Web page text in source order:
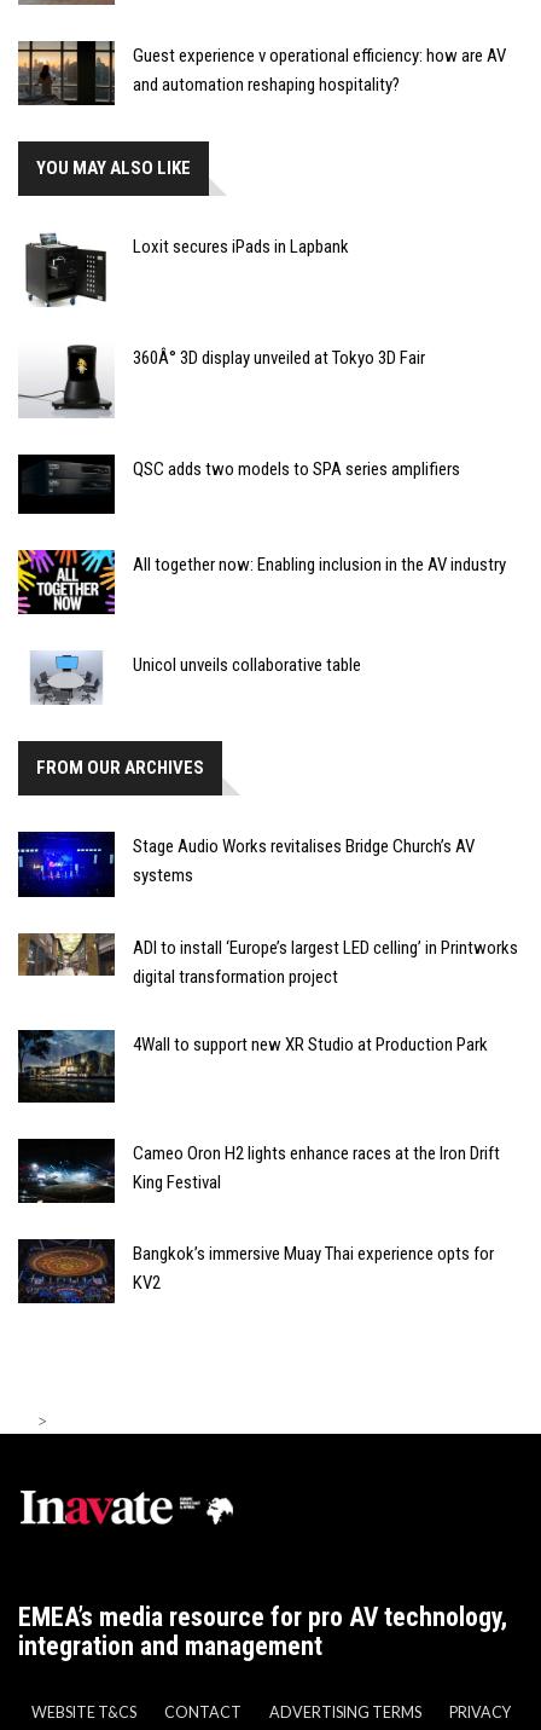
Guest experience v operational efficiency: how are AV
and automation reshaping hospitality?
YOU MAY ALSO LIKE
Loxit secures iPads in Lapbank
360Â° 3D display unveiled at Tokyo 3D Fair
QSC adds two models to SPA series amplifiers
All together now: Enabling inclusion in the AV industry
Unicol unveils collaborative table
FROM OUR ARCHIVES
Stage Audio Works revitalises Bridge Church’s AV
systems
ADI to install ‘Europe’s largest LED celling’ in Printworks
digital transformation project
4Wall to support new XR Studio at Production Park
Cameo Oron H2 lights enhance races at the Iron Drift
King Festival
Bangkok’s immersive Muay Thai experience opts for
KV2
>
EMEA’s media resource for pro AV technology,
integration and management
WEBSITE T&CS CONTACT ADVERTISING TERMS
PRIVACY